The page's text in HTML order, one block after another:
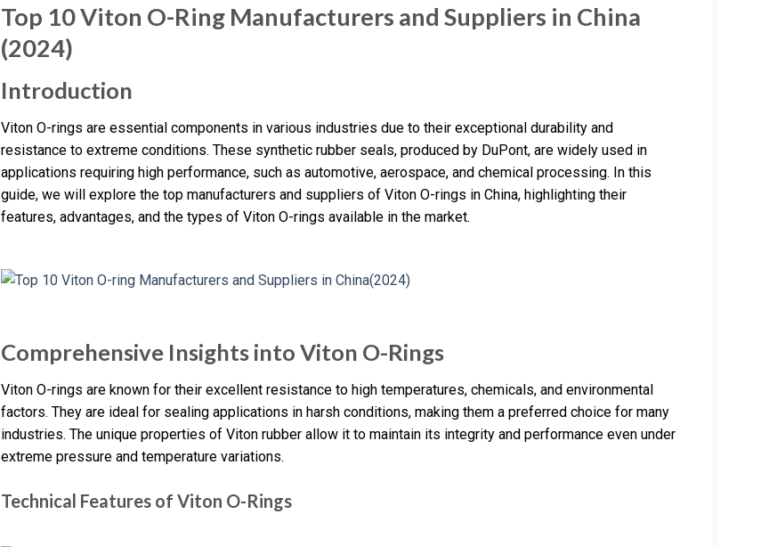
Top 10 Viton O-Ring Manufacturers and Suppliers in China
(2024)
Introduction
Viton O-rings are essential components in various industries due to their exceptional durability and
resistance to extreme conditions. These synthetic rubber seals, produced by DuPont, are widely used in
applications requiring high performance, such as automotive, aerospace, and chemical processing. In this
guide, we will explore the top manufacturers and suppliers of Viton O-rings in China, highlighting their
features, advantages, and the types of Viton O-rings available in the market.
Comprehensive Insights into Viton O-Rings
Viton O-rings are known for their excellent resistance to high temperatures, chemicals, and environmental
factors. They are ideal for sealing applications in harsh conditions, making them a preferred choice for many
industries. The unique properties of Viton rubber allow it to maintain its integrity and performance even under
extreme pressure and temperature variations.
Technical Features of Viton O-Rings